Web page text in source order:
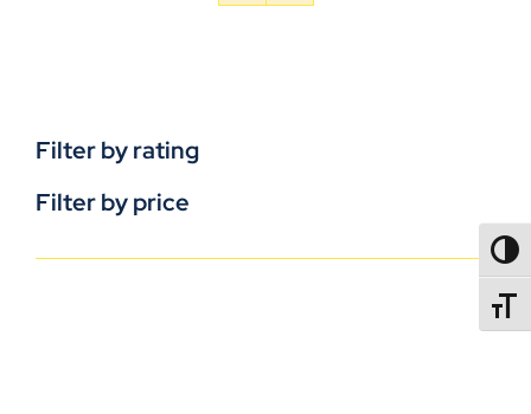
Filter by rating
Filter by price